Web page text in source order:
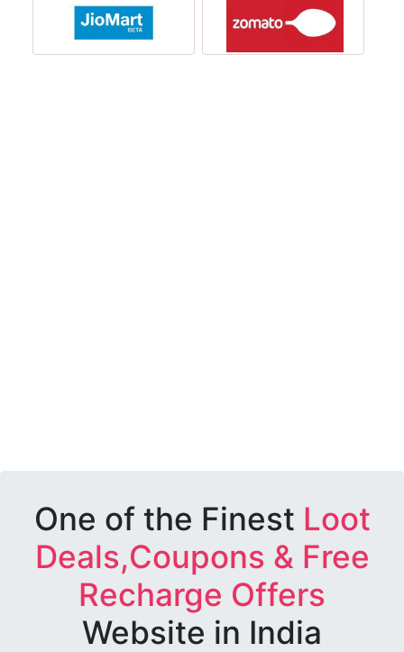
One of the Finest Loot
Deals,Coupons & Free
Recharge Offers
Website in India